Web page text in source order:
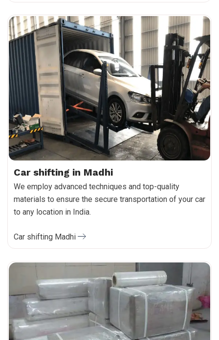
Car shifting in Madhi
We employ advanced techniques and top-quality
materials to ensure the secure transportation of your car
to any location in India.
Car shifting Madhi